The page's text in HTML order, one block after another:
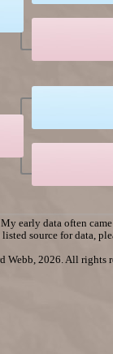
early data often
source for data,
Webb, 2026. All rights